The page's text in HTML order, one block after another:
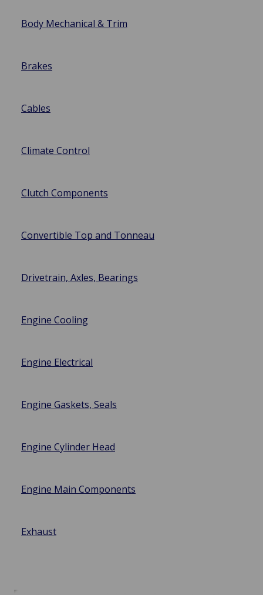
Body Mechanical & Trim
Brakes
Cables
Climate Control
Clutch Components
Convertible Top and Tonneau
Drivetrain, Axles, Bearings
Engine Cooling
Engine Electrical
Engine Gaskets, Seals
Engine Cylinder Head
Engine Main Components
Exhaust